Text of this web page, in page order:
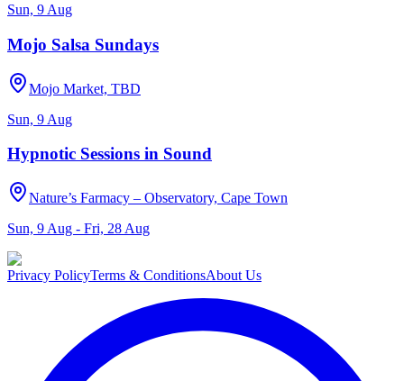
Sun, 9 Aug
Mojo Salsa Sundays
Mojo Market, TBD
Sun, 9 Aug
Hypnotic Sessions in Sound
Nature’s Farmacy – Observatory, Cape Town
Sun, 9 Aug - Fri, 28 Aug
Privacy PolicyTerms & ConditionsAbout Us